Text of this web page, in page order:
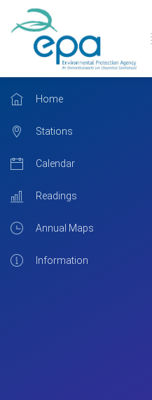
Home
Stations
Calendar
Readings
Annual Maps
Information